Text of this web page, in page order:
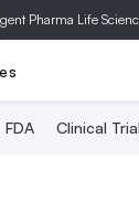
Pharma Life
FDA Clinical